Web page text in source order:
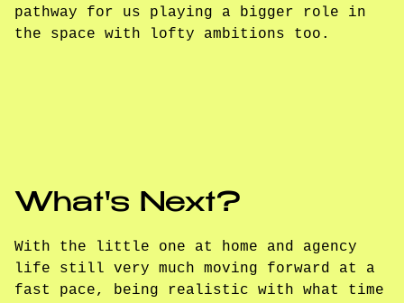
pathway for us playing a bigger role in
the space with lofty ambitions too.
What's Next?
With the little one at home and agency
life still very much moving forward at a
fast pace, being realistic with what time